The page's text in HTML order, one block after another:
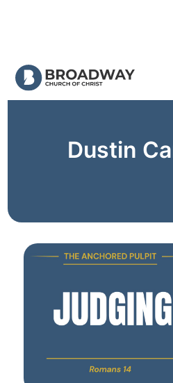
Watch & Read
Dustin